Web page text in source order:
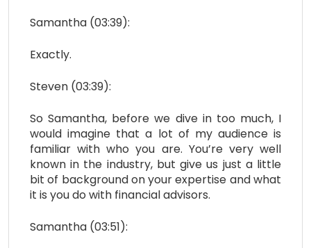
Samantha (03:39):
Exactly.
Steven (03:39):
So Samantha, before we dive in too much, I
would imagine that a lot of my audience is
familiar with who you are. You’re very well
known in the industry, but give us just a little
bit of background on your expertise and what
it is you do with financial advisors.
Samantha (03:51):